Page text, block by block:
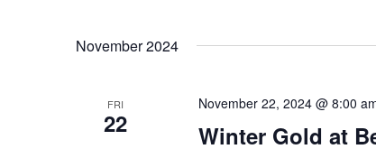
November 2024
FRI
22 Winter Gold at
November 22, 2024 @ 8:00